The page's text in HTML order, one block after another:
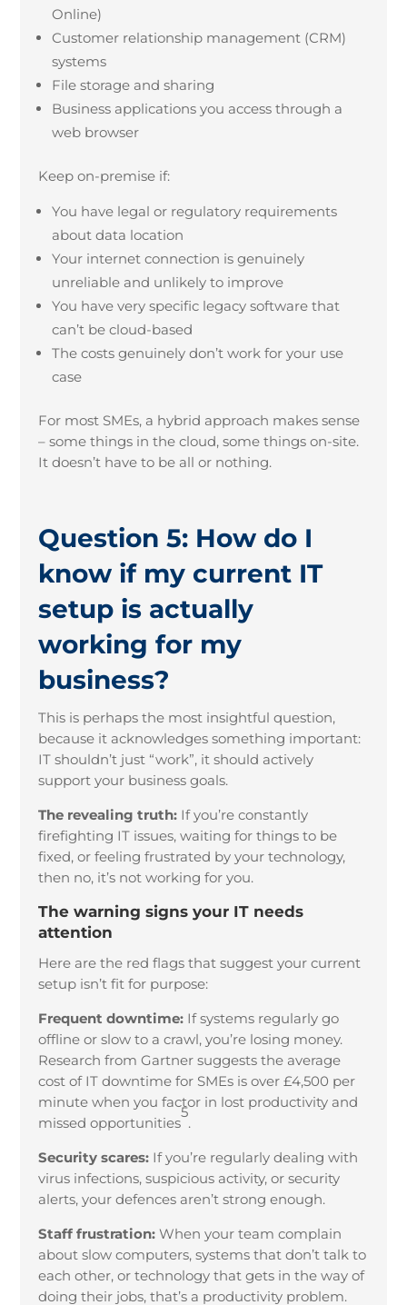
Online)
Customer relationship management (CRM)
systems
File storage and sharing
Business applications you access through a
web browser
Keep on-premise if:
You have legal or regulatory requirements
about data location
Your internet connection is genuinely
unreliable and unlikely to improve
You have very specific legacy software that
can’t be cloud-based
The costs genuinely don’t work for your use
case
For most SMEs, a hybrid approach makes sense
– some things in the cloud, some things on-site.
It doesn’t have to be all or nothing.
Question 5: How do I
know if my current IT
setup is actually
working for my
business?
This is perhaps the most insightful question,
because it acknowledges something important:
IT shouldn’t just “work”, it should actively
support your business goals.
The revealing truth: If you’re constantly
firefighting IT issues, waiting for things to be
fixed, or feeling frustrated by your technology,
then no, it’s not working for you.
The warning signs your IT needs
attention
Here are the red flags that suggest your current
setup isn’t fit for purpose:
Frequent downtime: If systems regularly go
offline or slow to a crawl, you’re losing money.
Research from Gartner suggests the average
cost of IT downtime for SMEs is over £4,500 per
minute when you factor in lost productivity and
missed opportunities
5
.
Security scares: If you’re regularly dealing with
virus infections, suspicious activity, or security
alerts, your defences aren’t strong enough.
Staff frustration: When your team complain
about slow computers, systems that don’t talk to
each other, or technology that gets in the way of
doing their jobs, that’s a productivity problem.